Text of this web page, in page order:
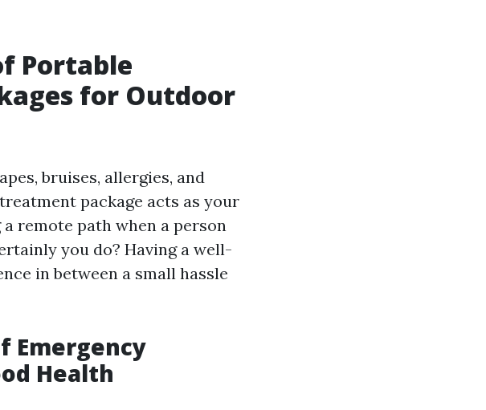
Portable
for Outdoor
bruises, allergies, and
package acts as your
remote path when a person
you do? Having a well-
in between a small hassle
Emergency
Health